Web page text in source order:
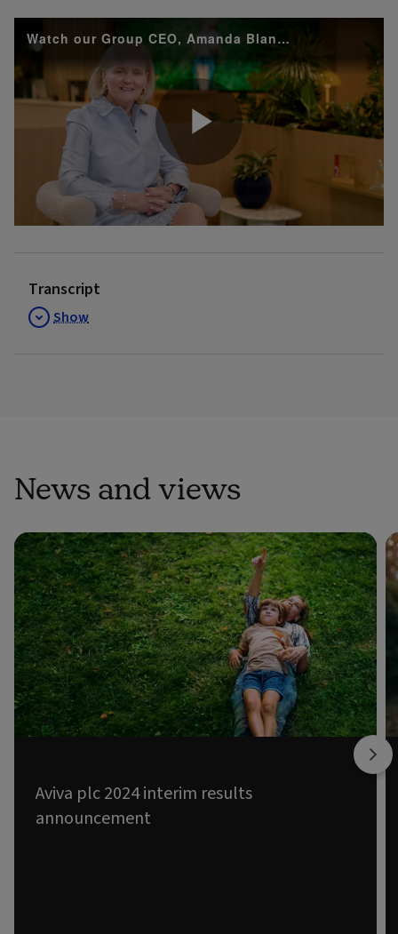
Watch our Group CEO, Amanda Blanc's 2024 half
Play
Transcript
Show
News and views
Aviva plc 2024 interim results
announcement